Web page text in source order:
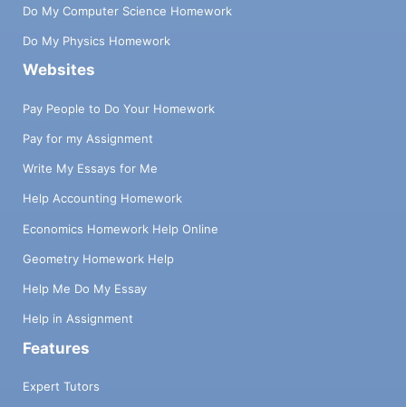
Do My Computer Science Homework
Do My Physics Homework
Websites
Pay People to Do Your Homework
Pay for my Assignment
Write My Essays for Me
Help Accounting Homework
Economics Homework Help Online
Geometry Homework Help
Help Me Do My Essay
Help in Assignment
Features
Expert Tutors